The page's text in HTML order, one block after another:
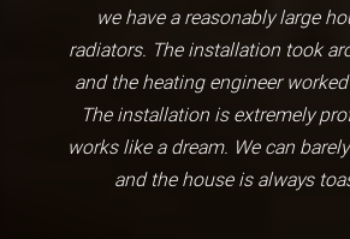
we have a reasonably large
radiators. The installation took
and the heating engineer
The installation is extremely
works like a dream. We can
and the house is always